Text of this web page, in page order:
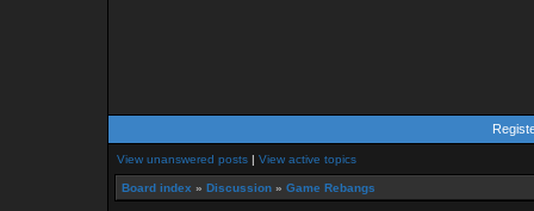
View unanswered posts | View active topics
Board index » Discussion » Game Rebangs